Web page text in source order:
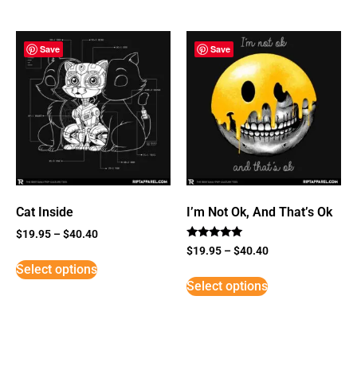
Save
Cat Inside
$19.95 –$40.40
Select options
Save
I’m Not Ok, And That’s Ok
Rated
5
$19.95 –$40.40
Select options